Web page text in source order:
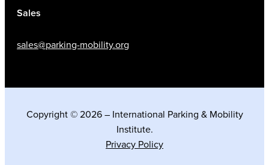
Sales
sales@parking-mobility.org
Copyright © 2026 – International Parking & Mobility
Institute.
Privacy Policy